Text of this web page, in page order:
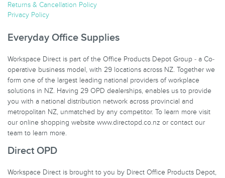
Returns & Cancellation Policy
Privacy Policy
Everyday Office Supplies
Workspace Direct is part of the Office Products Depot Group - a Co-
operative business model, with 29 locations across NZ. Together we
form one of the largest leading national providers of workplace
solutions in NZ. Having 29 OPD dealerships, enables us to provide
you with a national distribution network across provincial and
metropolitan NZ, unmatched by any competitor. To learn more visit
our online shopping website www.directopd.co.nz or contact our
team to learn more.
Direct OPD
Workspace Direct is brought to you by Direct Office Products Depot,